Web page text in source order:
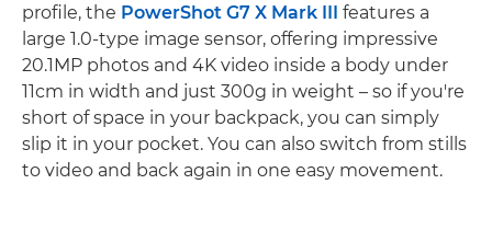
profile, the PowerShot G7 X Mark III features a
large 1.0-type image sensor, offering impressive
20.1MP photos and 4K video inside a body under
11cm in width and just 300g in weight – so if you're
short of space in your backpack, you can simply
slip it in your pocket. You can also switch from stills
to video and back again in one easy movement.